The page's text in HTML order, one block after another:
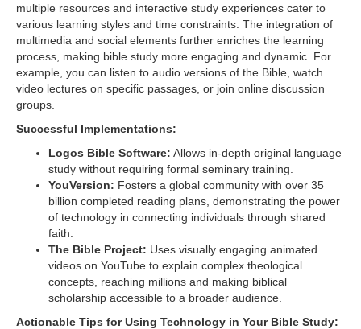
multiple resources and interactive study experiences cater to
various learning styles and time constraints. The integration of
multimedia and social elements further enriches the learning
process, making bible study more engaging and dynamic. For
example, you can listen to audio versions of the Bible, watch
video lectures on specific passages, or join online discussion
groups.
Successful Implementations:
Logos Bible Software: Allows in-depth original language
study without requiring formal seminary training.
YouVersion: Fosters a global community with over 35
billion completed reading plans, demonstrating the power
of technology in connecting individuals through shared
faith.
The Bible Project: Uses visually engaging animated
videos on YouTube to explain complex theological
concepts, reaching millions and making biblical
scholarship accessible to a broader audience.
Actionable Tips for Using Technology in Your Bible Study: